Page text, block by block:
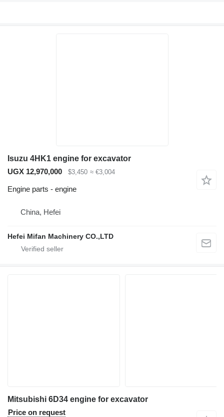
Isuzu 4HK1 engine for excavator
UGX 12,970,000
$3,450 ≈ €3,004
Engine parts - engine
China, Hefei
Hefei Mifan Machinery CO.,LTD
Mitsubishi 6D34 engine for excavator
Price on request